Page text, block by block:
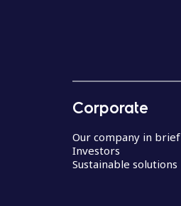
Corporate
Our company in brief
Investors
Sustainable solutions